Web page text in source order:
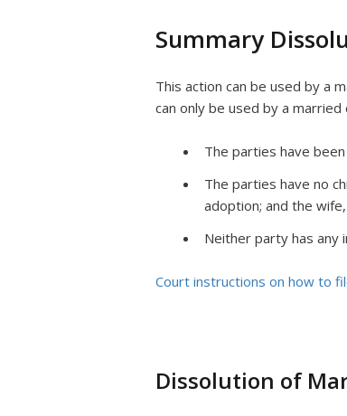
Summary
This action can be used by a
can only be used by a
The parties have
The parties have no
adoption; and the
Neither party has any
Court instructions on how to
Dissolution of